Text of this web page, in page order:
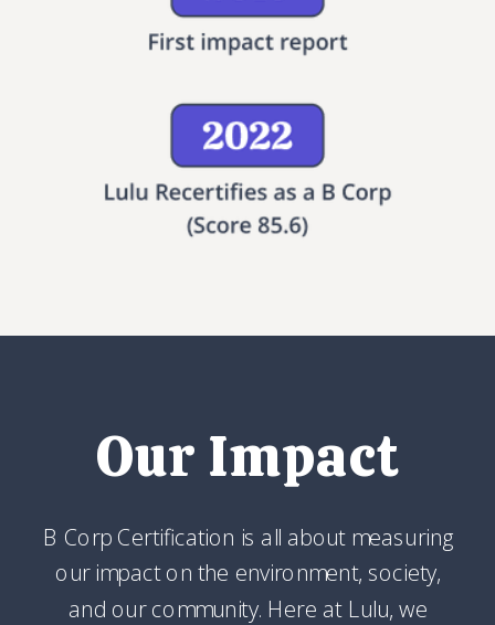
Our Impact
B Corp Certification is all about measuring
our impact on the environment, society,
and our community. Here at Lulu, we